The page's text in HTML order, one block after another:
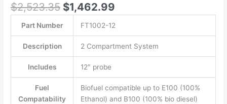
$2,523.35 $1,462.99
Part Number FT1002-12
Description 2 Compartment System
Includes 12″ probe
Fuel
Compatability
Biofuel compatible up to E100 (100%
Ethanol) and B100 (100% bio diesel)